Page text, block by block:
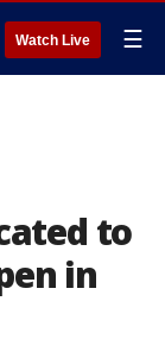
Watch Live ☰
to
in